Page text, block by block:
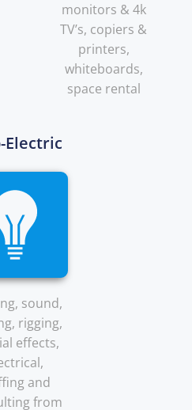
monitors & 4k
TV’s, copiers &
printers,
whiteboards,
space rental
Electric
sound,
rigging,
effects,
and
from